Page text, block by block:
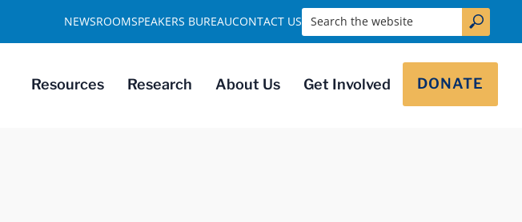
Resources Research About Us Get Involved DONATE
NEWSROOMSPEAKERS BUREAUCONTACT US Search the website